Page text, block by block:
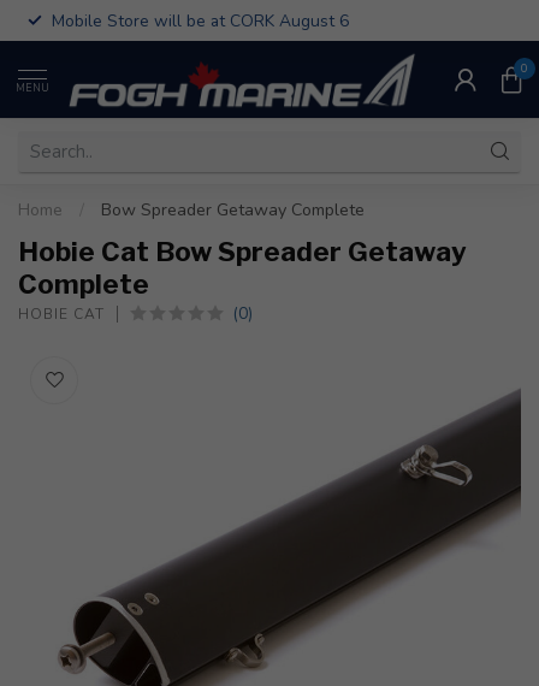
Mobile Store will be at CORK August 6
MENU
0
Home Bow Spreader Getaway Complete
Hobie Cat Bow Spreader Getaway
Complete
HOBIE CAT (0)